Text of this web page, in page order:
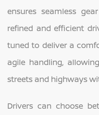
ensures seamless
refined and efficient
tuned to deliver a
agile handling,
streets and highways
Drivers can choose